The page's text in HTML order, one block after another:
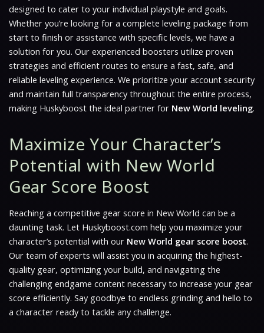
designed to cater to your individual playstyle and goals.
Whether you’re looking for a complete leveling package from
start to finish or assistance with specific levels, we have a
solution for you. Our experienced boosters utilize proven
strategies and efficient routes to ensure a fast, safe, and
reliable leveling experience. We prioritize your account security
and maintain full transparency throughout the entire process,
making Huskyboost the ideal partner for New World leveling.
Maximize Your Character’s
Potential with New World
Gear Score Boost
Reaching a competitive gear score in New World can be a
daunting task. Let Huskyboost.com help you maximize your
character’s potential with our New World gear score boost.
Our team of experts will assist you in acquiring the highest-
quality gear, optimizing your build, and navigating the
challenging endgame content necessary to increase your gear
score efficiently. Say goodbye to endless grinding and hello to
a character ready to tackle any challenge.